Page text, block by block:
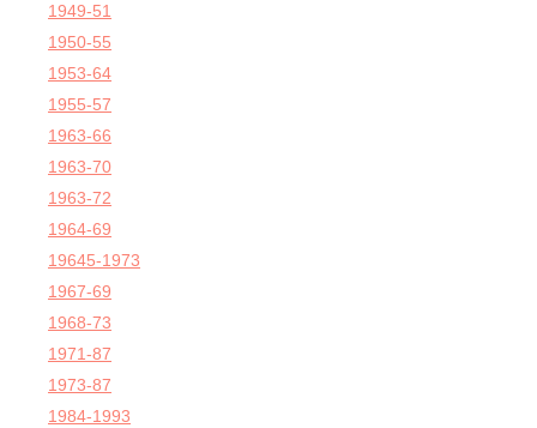
1949-51
1950-55
1953-64
1955-57
1963-66
1963-70
1963-72
1964-69
19645-1973
1967-69
1968-73
1971-87
1973-87
1984-1993